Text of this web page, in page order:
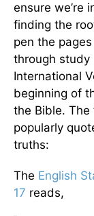
ensure we’re
finding the
pen the
through study
International
beginning of
the Bible.
popularly
truths:
The English
17 reads,